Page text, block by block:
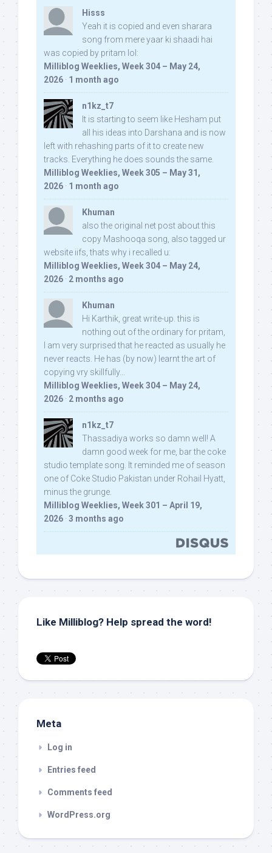
Hisss
Yeah it is copied and even sharara
song from mere yaar ki shaadi hai
was copied by pritam lol:
Milliblog Weeklies, Week 304 – May 24,
2026 · 1 month ago
n1kz_t7
It is starting to seem like Hesham put
all his ideas into Darshana and is now
left with rehashing parts of it to create new
tracks. Everything he does sounds the same.
Milliblog Weeklies, Week 305 – May 31,
2026 · 1 month ago
Khuman
also the original net post about this
copy Mashooqa song, also tagged ur
website iifs, thats why i recalled u:
Milliblog Weeklies, Week 304 – May 24,
2026 · 2 months ago
Khuman
Hi Karthik, great write-up. this is
nothing out of the ordinary for pritam,
I am very surprised that he reacted as usually he
never reacts. He has (by now) learnt the art of
copying vry skillfully...
Milliblog Weeklies, Week 304 – May 24,
2026 · 2 months ago
n1kz_t7
Thassadiya works so damn well! A
damn good week for me, bar the coke
studio template song. It reminded me of season
one of Coke Studio Pakistan under Rohail Hyatt,
minus the grunge.
Milliblog Weeklies, Week 301 – April 19,
2026 · 3 months ago
Like Milliblog? Help spread the word!
Meta
Log in
Entries feed
Comments feed
WordPress.org